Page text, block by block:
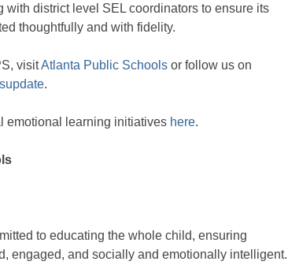
with district level SEL coordinators to ensure its
thoughtfully and with fidelity.
visitAtlanta Public Schools or follow us on
.
emotional learning initiatives here.
to educating the whole child, ensuring
engaged, and socially and emotionally intelligent.